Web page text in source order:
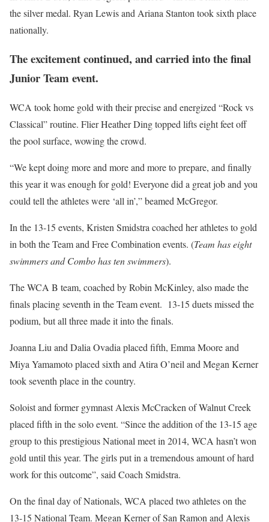
the silver medal. Ryan Lewis and Ariana Stanton took sixth place
nationally.
The excitement continued, and carried into the final
Junior Team event.
WCA took home gold with their precise and energized “Rock vs
Classical” routine. Flier Heather Ding topped lifts eight feet off
the pool surface, wowing the crowd.
“We kept doing more and more and more to prepare, and finally
this year it was enough for gold! Everyone did a great job and you
could tell the athletes were ‘all in’,” beamed McGregor.
In the 13-15 events, Kristen Smidstra coached her athletes to gold
in both the Team and Free Combination events. (Team has eight
swimmers and Combo has ten swimmers).
The WCA B team, coached by Robin McKinley, also made the
finals placing seventh in the Team event. 13-15 duets missed the
podium, but all three made it into the finals.
Joanna Liu and Dalia Ovadia placed fifth, Emma Moore and
Miya Yamamoto placed sixth and Atira O’neil and Megan Kerner
took seventh place in the country.
Soloist and former gymnast Alexis McCracken of Walnut Creek
placed fifth in the solo event. “Since the addition of the 13-15 age
group to this prestigious National meet in 2014, WCA hasn’t won
gold until this year. The girls put in a tremendous amount of hard
work for this outcome”, said Coach Smidstra.
On the final day of Nationals, WCA placed two athletes on the
13-15 National Team. Megan Kerner of San Ramon and Alexis